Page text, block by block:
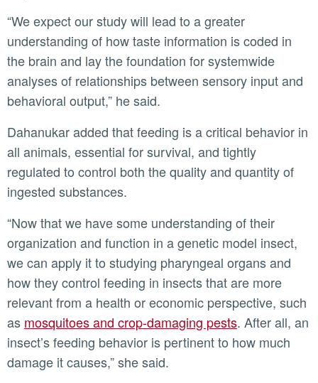
“We expect our study will lead to a greater
understanding of how taste information is coded in
the brain and lay the foundation for systemwide
analyses of relationships between sensory input and
behavioral output,” he said.
Dahanukar added that feeding is a critical behavior in
all animals, essential for survival, and tightly
regulated to control both the quality and quantity of
ingested substances.
“Now that we have some understanding of their
organization and function in a genetic model insect,
we can apply it to studying pharyngeal organs and
how they control feeding in insects that are more
relevant from a health or economic perspective, such
as mosquitoes and crop-damaging pests. After all, an
insect’s feeding behavior is pertinent to how much
damage it causes,” she said.